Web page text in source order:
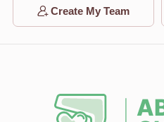
Create My Team